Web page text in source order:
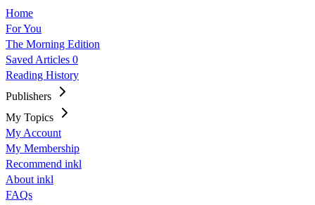
Home
For You
The Morning Edition
Saved Articles 0
Reading History
Publishers
My Topics
My Account
My Membership
Recommend inkl
About inkl
FAQs